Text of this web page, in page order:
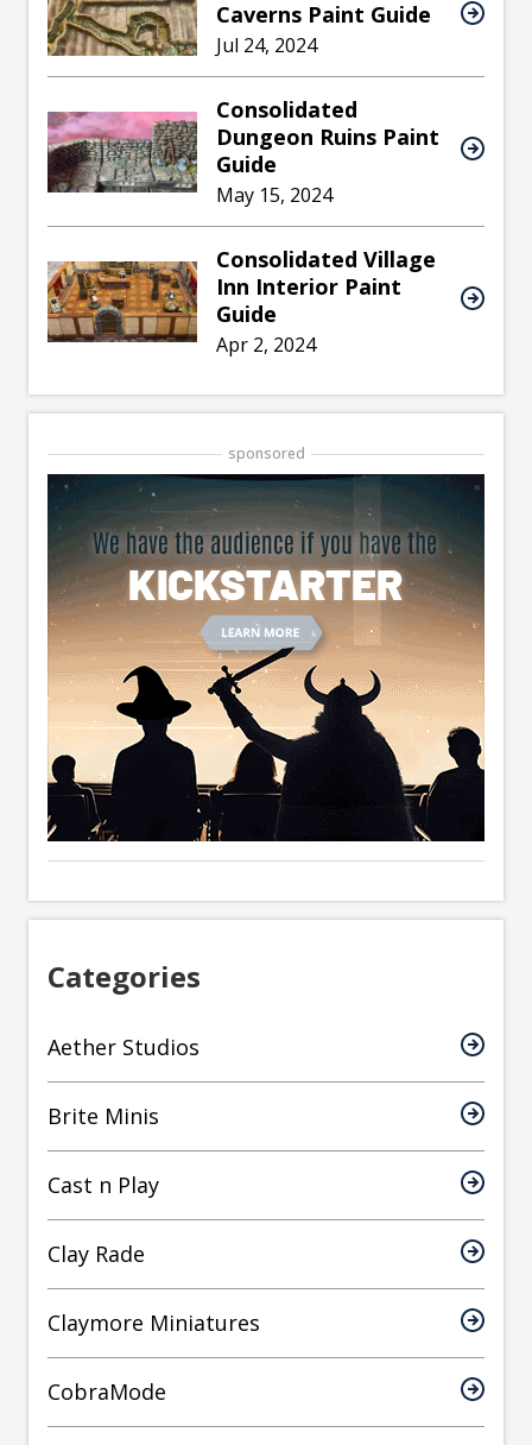
Caverns Paint Guide
Jul 24, 2024
Consolidated
Dungeon Ruins Paint
Guide
May 15, 2024
Consolidated Village
Inn Interior Paint
Guide
Apr 2, 2024
sponsored
Categories
Aether Studios
Brite Minis
Cast n Play
Clay Rade
Claymore Miniatures
CobraMode